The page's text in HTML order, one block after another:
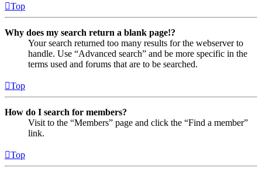
Top
Why does my search return a blank page!?
Your search returned too many results for the webserver to
handle. Use “Advanced search” and be more specific in the
terms used and forums that are to be searched.
Top
How do I search for members?
Visit to the “Members” page and click the “Find a member”
link.
Top